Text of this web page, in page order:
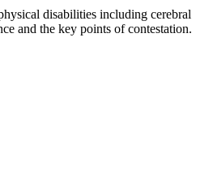
disabilities including cerebral
and the key points of contestation.